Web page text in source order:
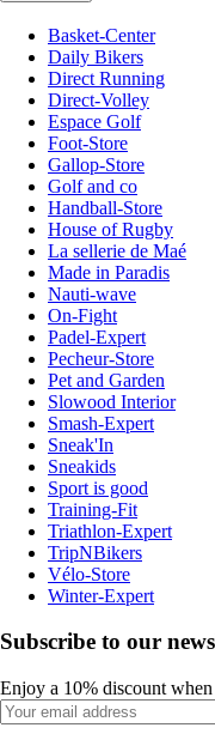
Basket-Center
Daily Bikers
Direct Running
Direct-Volley
Espace Golf
Foot-Store
Gallop-Store
Golf and co
Handball-Store
House of Rugby
La sellerie de Maé
Made in Paradis
Nauti-wave
On-Fight
Padel-Expert
Pecheur-Store
Pet and Garden
Slowood Interior
Smash-Expert
Sneak'In
Sneakids
Sport is good
Training-Fit
Triathlon-Expert
TripNBikers
Vélo-Store
Winter-Expert
Subscribe to our
Enjoy a 10% discount